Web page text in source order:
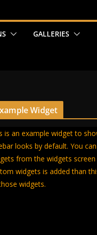
GALLERIES
Widget
is an example widget to
looks by default. You
from the widgets
widgets is added than
widgets.